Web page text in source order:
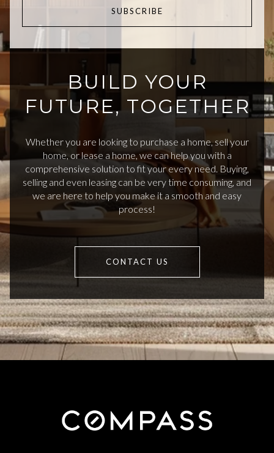
SUBSCRIBE
BUILD YOUR
FUTURE, TOGETHER
Whether you are looking to purchase a home, sell your
home, or lease a home, we can help you with a
comprehensive solution to fit your every need. Buying,
selling and even leasing can be very time consuming, and
we are here to help you make it a smooth and easy
process!
CONTACT US